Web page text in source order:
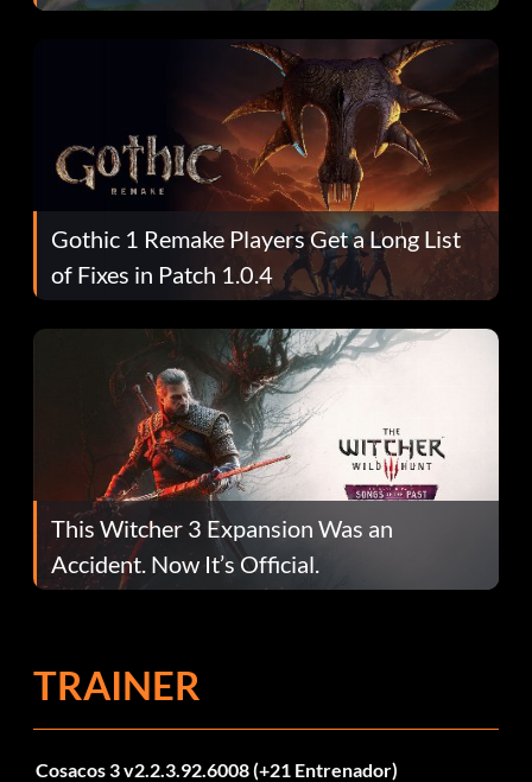
Gothic 1 Remake Players Get a Long List
of Fixes in Patch 1.0.4
This Witcher 3 Expansion Was an
Accident. Now It’s Official.
TRAINER
Cosacos 3 v2.2.3.92.6008 (+21 Entrenador)